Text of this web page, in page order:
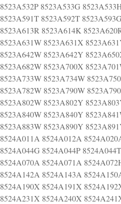
8523A532P 8523A533G
8523A591T 8523A592T
8523A613R 8523A614K
8523A631W 8523A631X
8523A642W 8523A642Y
8523A682W 8523A700X
8523A733W 8523A734W
8523A782W 8523A790W
8523A802W 8523A802Y
8523A840W 8523A840Y
8523A883W 8523A890Y
8524A011A 8524A012A
8524A044G 8524A044P
8524A070A 8524A071A
8524A142A 8524A143A
8524A190X 8524A191X
8524A231X 8524A240X